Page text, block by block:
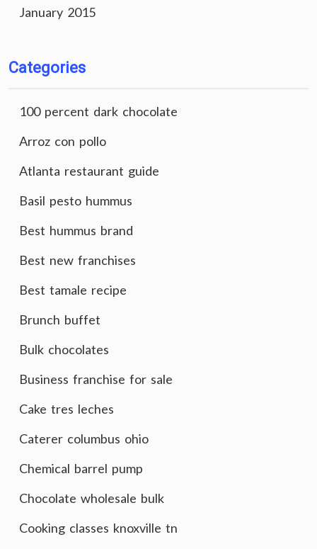
January 2015
Categories
100 percent dark chocolate
Arroz con pollo
Atlanta restaurant guide
Basil pesto hummus
Best hummus brand
Best new franchises
Best tamale recipe
Brunch buffet
Bulk chocolates
Business franchise for sale
Cake tres leches
Caterer columbus ohio
Chemical barrel pump
Chocolate wholesale bulk
Cooking classes knoxville tn